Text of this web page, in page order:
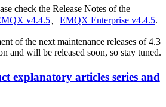
check the Release Notes of the
v4.4.5 EMQX Enterprise v4.4.5.
of the next maintenance releases of 4.3
and will be released soon, so stay tuned.
explanatory articles series and